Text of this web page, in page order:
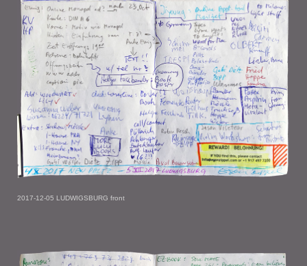
2017-12-05 LUDWIGSBURG front